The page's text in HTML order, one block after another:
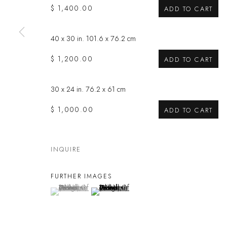
COPYRIGHT @ THE WALL ART GALLERY
$ 1,400.00 ADD TO CART
40 x 30 in. 101.6 x 76.2 cm
$ 1,200.00 ADD TO CART
30 x 24 in. 76.2 x 61 cm
$ 1,000.00 ADD TO CART
INQUIRE
FURTHER IMAGES
(View a larger image of thumbnail 1 )
, currently selected.
, currently selected.
, currently selected.(View a larger image of thumbnail 2 )